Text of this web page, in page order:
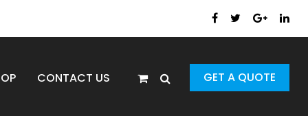
CONTACT US GET A QUOTE